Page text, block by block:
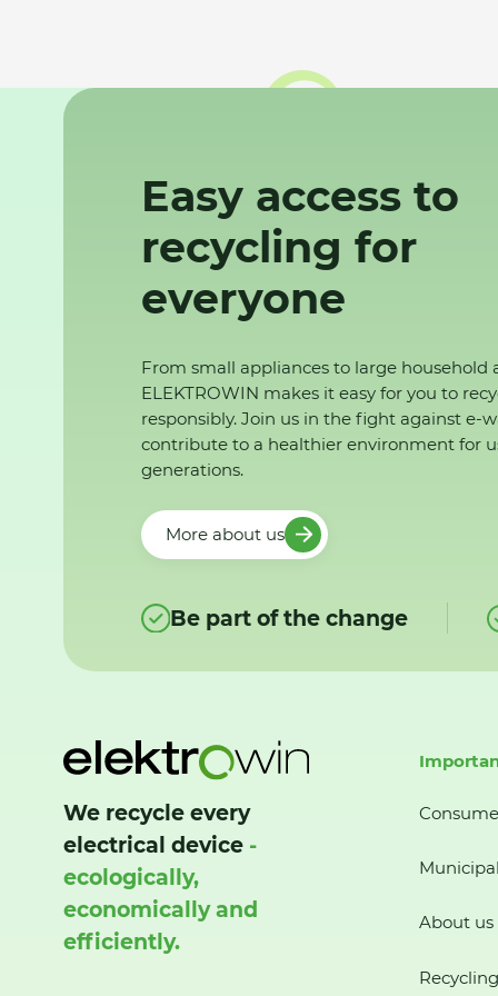
Easy access to
recycling for
everyone
From small appliances to large household
ELEKTROWIN makes it easy for you to
responsibly. Join us in the fight against e-
contribute to a healthier environment for
generations.
More about us
Be part of the change
We recycle every
electrical device -
ecologically,
economically and
efficiently.
About us